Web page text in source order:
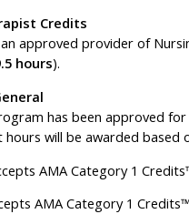
Credits
approved provider of
hours).
has been approved
will be awarded based
AMA Category 1
AMA Category 1